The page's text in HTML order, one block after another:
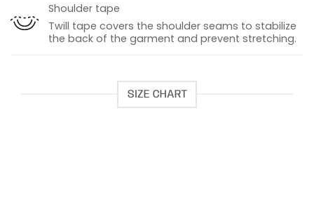
Shoulder tape
Twill tape covers the shoulder seams to stabilize
the back of the garment and prevent stretching.
SIZE CHART